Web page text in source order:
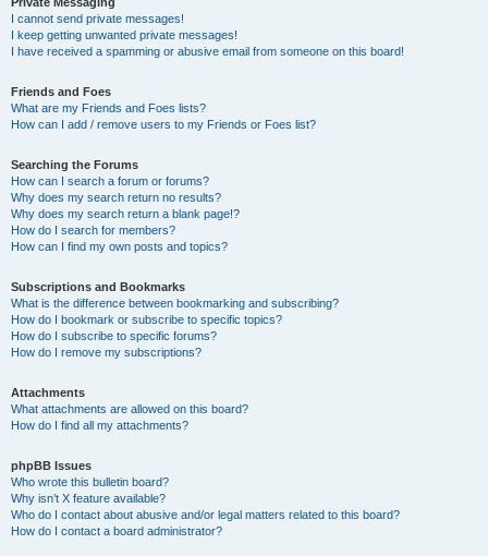
I cannot send private messages!
I keep getting unwanted private messages!
I have received a spamming or abusive email from someone on this board!
Friends and Foes
What are my Friends and Foes lists?
How can I add / remove users to my Friends or Foes list?
Searching the Forums
How can I search a forum or forums?
Why does my search return no results?
Why does my search return a blank page!?
How do I search for members?
How can I find my own posts and topics?
Subscriptions and Bookmarks
What is the difference between bookmarking and subscribing?
How do I bookmark or subscribe to specific topics?
How do I subscribe to specific forums?
How do I remove my subscriptions?
Attachments
What attachments are allowed on this board?
How do I find all my attachments?
phpBB Issues
Who wrote this bulletin board?
Why isn’t X feature available?
Who do I contact about abusive and/or legal matters related to this board?
How do I contact a board administrator?